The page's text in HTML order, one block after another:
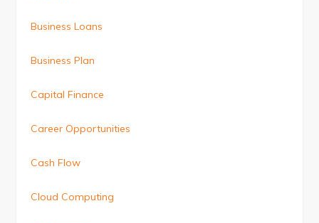
Business Loans
Business Plan
Capital Finance
Career Opportunities
Cash Flow
Cloud Computing